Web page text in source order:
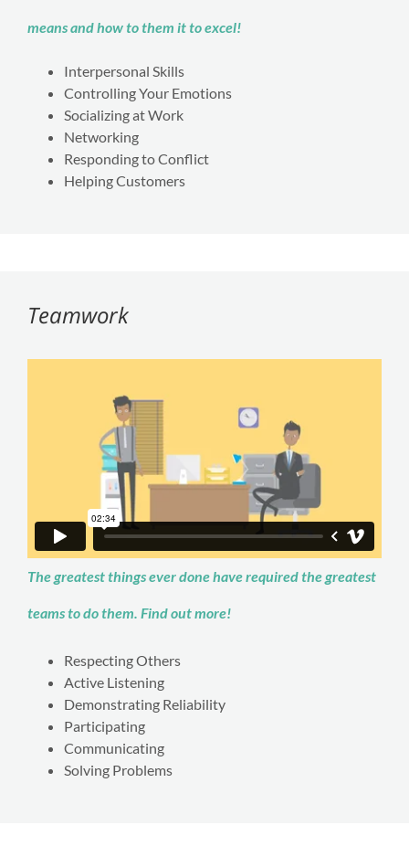
means and how to them it to excel!
Interpersonal Skills
Controlling Your Emotions
Socializing at Work
Networking
Responding to Conflict
Helping Customers
Teamwork
The greatest things ever done have required the greatest
teams to do them. Find out more!
Respecting Others
Active Listening
Demonstrating Reliability
Participating
Communicating
Solving Problems